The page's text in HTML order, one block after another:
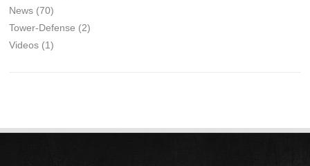
News (70)
Tower-Defense (2)
Videos (1)